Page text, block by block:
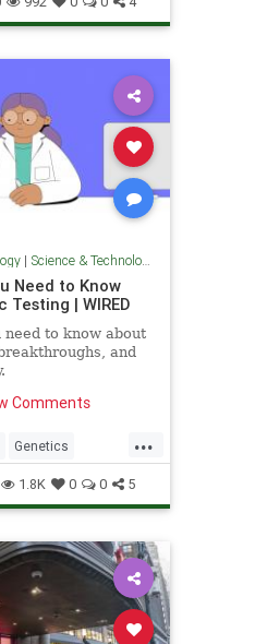
| Science & Technology
Need to Know
| WIRED
need to know about
and
Comments
...
Genetics
Science
1.8K 0 0 5